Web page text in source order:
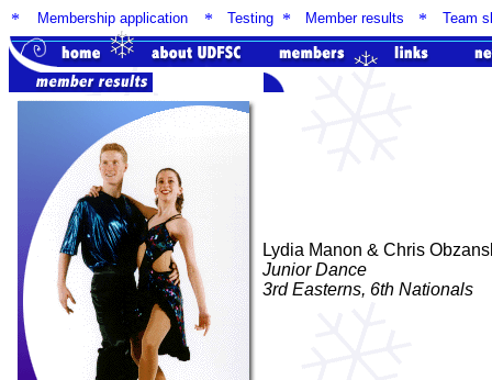
* Membership application * Testing * Member results * Team
Lydia Manon & Chris
Junior Dance
3rd Easterns, 6th Nationals